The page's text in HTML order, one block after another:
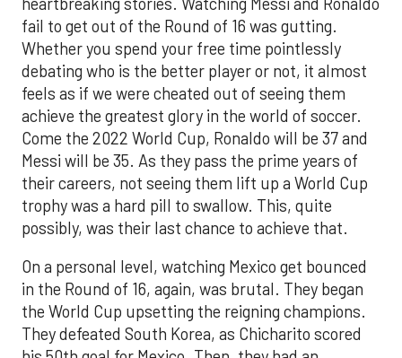
fail to get out of the Round of 16 was gutting.
Whether you spend your free time pointlessly
debating who is the better player or not, it almost
feels as if we were cheated out of seeing them
achieve the greatest glory in the world of soccer.
Come the 2022 World Cup, Ronaldo will be 37 and
Messi will be 35. As they pass the prime years of
their careers, not seeing them lift up a World Cup
trophy was a hard pill to swallow. This, quite
possibly, was their last chance to achieve that.
On a personal level, watching Mexico get bounced
in the Round of 16, again, was brutal. They began
the World Cup upsetting the reigning champions.
They defeated South Korea, as Chicharito scored